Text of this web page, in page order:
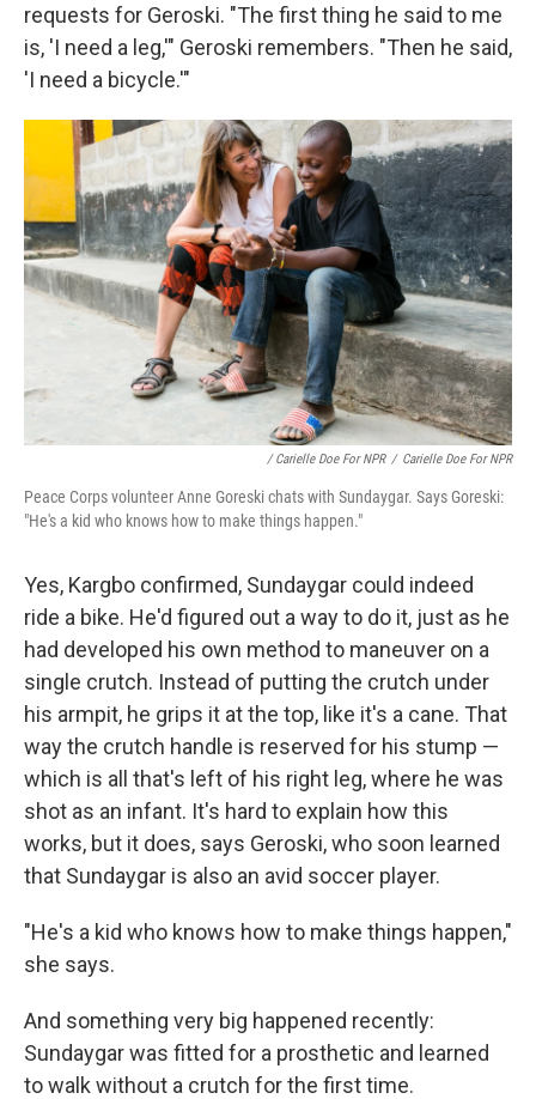
requests for Geroski. "The first thing he said to me
is, 'I need a leg,'" Geroski remembers. "Then he said,
'I need a bicycle.'"
/ Carielle Doe For NPR / Carielle Doe For NPR
Peace Corps volunteer Anne Goreski chats with Sundaygar. Says Goreski:
"He's a kid who knows how to make things happen."
Yes, Kargbo confirmed, Sundaygar could indeed
ride a bike. He'd figured out a way to do it, just as he
had developed his own method to maneuver on a
single crutch. Instead of putting the crutch under
his armpit, he grips it at the top, like it's a cane. That
way the crutch handle is reserved for his stump —
which is all that's left of his right leg, where he was
shot as an infant. It's hard to explain how this
works, but it does, says Geroski, who soon learned
that Sundaygar is also an avid soccer player.
"He's a kid who knows how to make things happen,"
she says.
And something very big happened recently:
Sundaygar was fitted for a prosthetic and learned
to walk without a crutch for the first time.